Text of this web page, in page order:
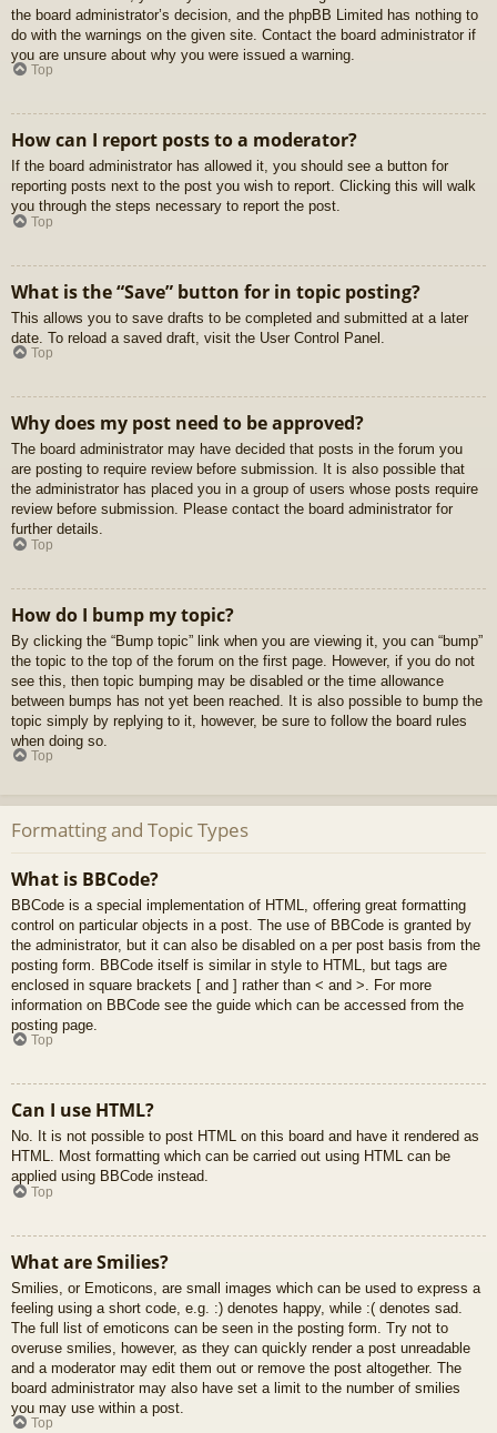
the board administrator’s decision, and the phpBB Limited has nothing to
do with the warnings on the given site. Contact the board administrator if
you are unsure about why you were issued a warning.
Top
How can I report posts to a moderator?
If the board administrator has allowed it, you should see a button for
reporting posts next to the post you wish to report. Clicking this will walk
you through the steps necessary to report the post.
Top
What is the “Save” button for in topic posting?
This allows you to save drafts to be completed and submitted at a later
date. To reload a saved draft, visit the User Control Panel.
Top
Why does my post need to be approved?
The board administrator may have decided that posts in the forum you
are posting to require review before submission. It is also possible that
the administrator has placed you in a group of users whose posts require
review before submission. Please contact the board administrator for
further details.
Top
How do I bump my topic?
By clicking the “Bump topic” link when you are viewing it, you can “bump”
the topic to the top of the forum on the first page. However, if you do not
see this, then topic bumping may be disabled or the time allowance
between bumps has not yet been reached. It is also possible to bump the
topic simply by replying to it, however, be sure to follow the board rules
when doing so.
Top
Formatting and Topic Types
What is BBCode?
BBCode is a special implementation of HTML, offering great formatting
control on particular objects in a post. The use of BBCode is granted by
the administrator, but it can also be disabled on a per post basis from the
posting form. BBCode itself is similar in style to HTML, but tags are
enclosed in square brackets [ and ] rather than < and >. For more
information on BBCode see the guide which can be accessed from the
posting page.
Top
Can I use HTML?
No. It is not possible to post HTML on this board and have it rendered as
HTML. Most formatting which can be carried out using HTML can be
applied using BBCode instead.
Top
What are Smilies?
Smilies, or Emoticons, are small images which can be used to express a
feeling using a short code, e.g. :) denotes happy, while :( denotes sad.
The full list of emoticons can be seen in the posting form. Try not to
overuse smilies, however, as they can quickly render a post unreadable
and a moderator may edit them out or remove the post altogether. The
board administrator may also have set a limit to the number of smilies
you may use within a post.
Top